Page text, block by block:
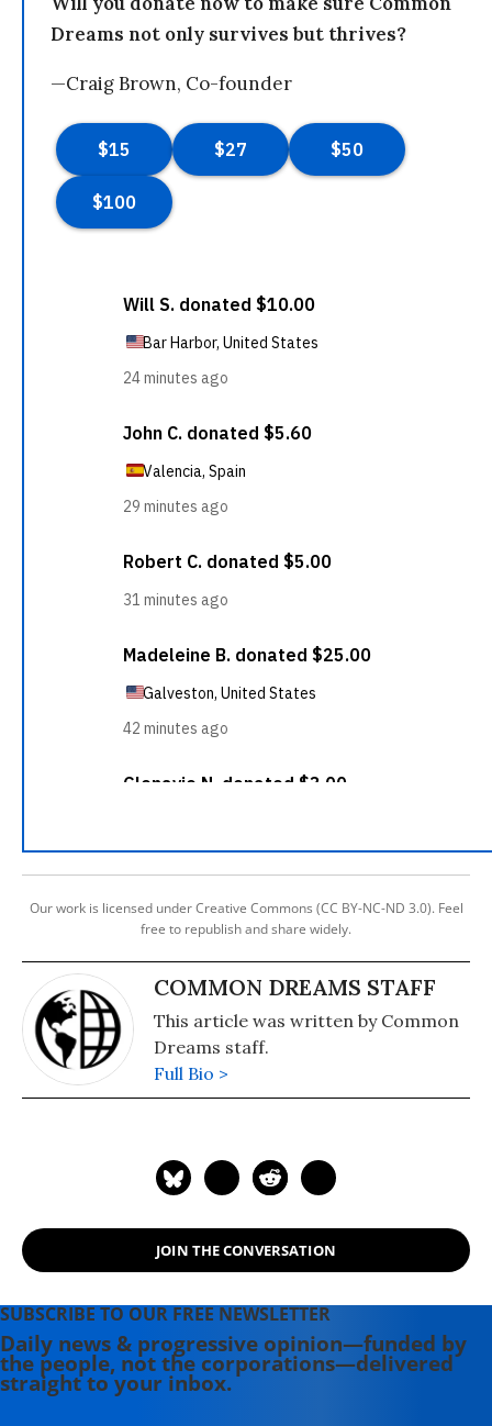
Dreams not only survives but thrives?
—Craig Brown, Co-founder
Our work is licensed under Creative Commons (CC BY-NC-ND 3.0). Feel
free to republish and share widely.
COMMON DREAMS STAFF
This article was written by Common
Dreams staff.
Full Bio >
JOIN THE CONVERSATION
SUBSCRIBE TO OUR FREE NEWSLETTER
Daily news & progressive opinion—funded by
the people, not the corporations—delivered
straight to your inbox.